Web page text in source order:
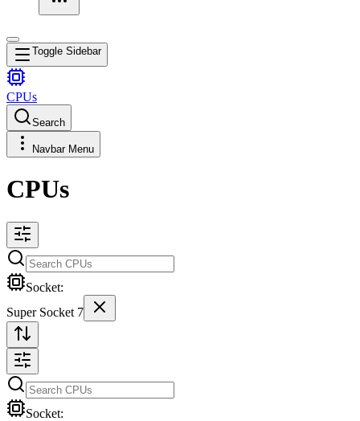
Toggle Sidebar
CPUs
Search
Navbar Menu
CPUs
Socket:
Super Socket 7
Socket: